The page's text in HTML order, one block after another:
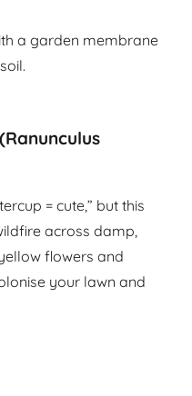
a garden membrane
= cute,” but this
across damp,
flowers and
your lawn and